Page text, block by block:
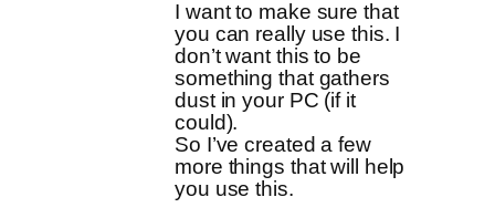
I want to make sure that
you can really use this. I
don’t want this to be
something that gathers
dust in your PC (if it
could).
So I’ve created a few
more things that will help
you use this.